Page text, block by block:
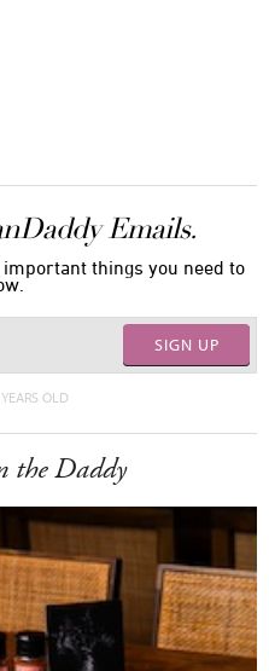
Emails.
things you need to
SIGN UP
OLD
the Daddy